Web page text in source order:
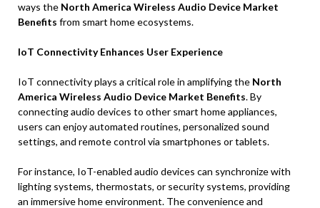
ways the North America Wireless Audio Device Market
Benefits from smart home ecosystems.
IoT Connectivity Enhances User Experience
IoT connectivity plays a critical role in amplifying the North
America Wireless Audio Device Market Benefits. By
connecting audio devices to other smart home appliances,
users can enjoy automated routines, personalized sound
settings, and remote control via smartphones or tablets.
For instance, IoT-enabled audio devices can synchronize with
lighting systems, thermostats, or security systems, providing
an immersive home environment. The convenience and